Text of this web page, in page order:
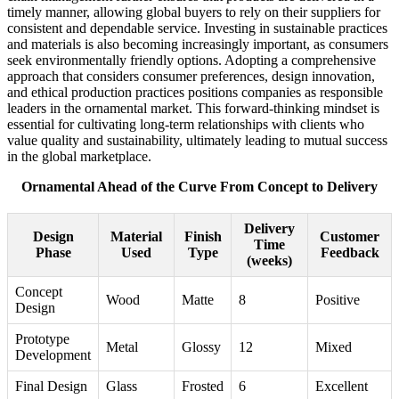
timely manner, allowing global buyers to rely on their suppliers for
consistent and dependable service. Investing in sustainable practices
and materials is also becoming increasingly important, as consumers
seek environmentally friendly options. Adopting a comprehensive
approach that considers consumer preferences, design innovation,
and ethical production practices positions companies as responsible
leaders in the ornamental market. This forward-thinking mindset is
essential for cultivating long-term relationships with clients who
value quality and sustainability, ultimately leading to mutual success
in the global marketplace.
Ornamental Ahead of the Curve From Concept to Delivery
Design
Phase
Material
Used
Finish
Type
Delivery
Time
(weeks)
Customer
Feedback
Concept
Design
Wood Matte 8 Positive
Prototype
Development
Metal Glossy 12 Mixed
Final Design Glass Frosted 6 Excellent